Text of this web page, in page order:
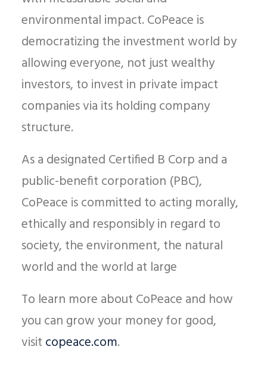
environmental impact. CoPeace is
democratizing the investment world by
allowing everyone, not just wealthy
investors, to invest in private impact
companies via its holding company
structure.
As a designated Certified B Corp and a
public-benefit corporation (PBC),
CoPeace is committed to acting morally,
ethically and responsibly in regard to
society, the environment, the natural
world and the world at large
To learn more about CoPeace and how
you can grow your money for good,
visit copeace.com.